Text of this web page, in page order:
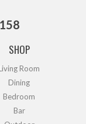
SHOP
Room
Dining
Bedroom
Bar